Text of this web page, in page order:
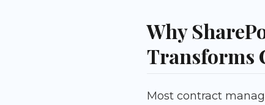
Why
Transforms
Most contract